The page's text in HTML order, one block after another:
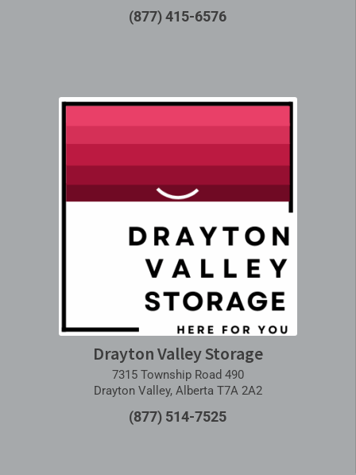
(877) 415-6576
Drayton Valley Storage
7315 Township Road 490
Drayton Valley, Alberta T7A 2A2
(877) 514-7525